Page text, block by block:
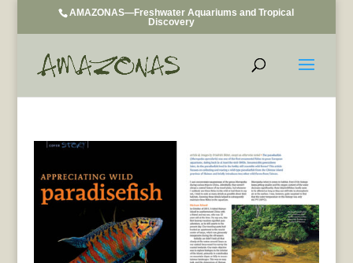
AMAZONAS—Freshwater Aquariums and Tropical
Discovery